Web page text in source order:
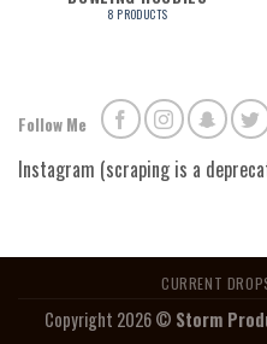
8 PRODUCTS
Follow Me
Instagram (scraping is a
CURRENT
Copyright 2026 © Storm